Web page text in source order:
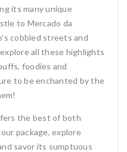
its many unique
to Mercado da
cobbled streets and
all these highlights
foodies and
to be enchanted by the
the best of both
package, explore
savor its sumptuous